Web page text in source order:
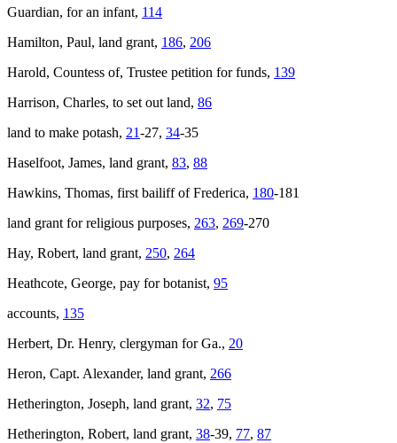
Guardian, for an infant, 114
Hamilton, Paul, land grant, 186, 206
Harold, Countess of, Trustee petition for funds, 139
Harrison, Charles, to set out land, 86
land to make potash, 21-27, 34-35
Haselfoot, James, land grant, 83, 88
Hawkins, Thomas, first bailiff of Frederica, 180-181
land grant for religious purposes, 263, 269-270
Hay, Robert, land grant, 250, 264
Heathcote, George, pay for botanist, 95
accounts, 135
Herbert, Dr. Henry, clergyman for Ga., 20
Heron, Capt. Alexander, land grant, 266
Hetherington, Joseph, land grant, 32, 75
Hetherington, Robert, land grant, 38-39, 77, 87